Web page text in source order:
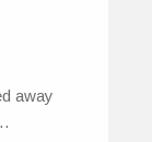
away